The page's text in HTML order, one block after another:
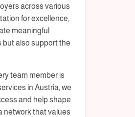
across various
for excellence,
meaningful
also support the
team member is
in Austria, we
and help shape
network that values